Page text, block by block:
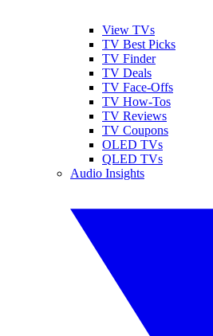
View TVs
TV Best Picks
TV Finder
TV Deals
TV Face-Offs
TV How-Tos
TV Reviews
TV Coupons
OLED TVs
QLED TVs
Audio Insights